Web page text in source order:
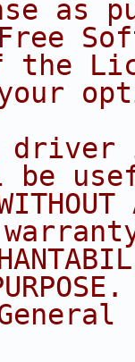
as
the